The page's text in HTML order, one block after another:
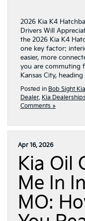
2026 Kia K4
Drivers Will
the 2026 Kia K4
one key factor:
easier, more
you are commuting
Kansas City,
Posted in Bob Sight Kia
Dealer, Kia
Comments »
Apr 16, 2026
Kia Oil
Me In
MO: